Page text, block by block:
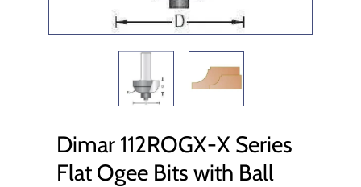
Dimar 112ROGX-X Series
Flat Ogee Bits with Ball